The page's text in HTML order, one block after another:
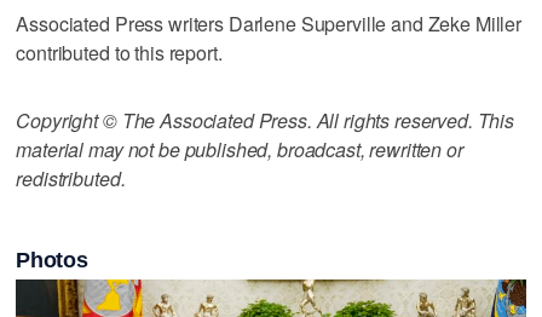
Associated Press writers Darlene Superville and Zeke Miller
contributed to this report.
Copyright © The Associated Press. All rights reserved. This
material may not be published, broadcast, rewritten or
redistributed.
Photos